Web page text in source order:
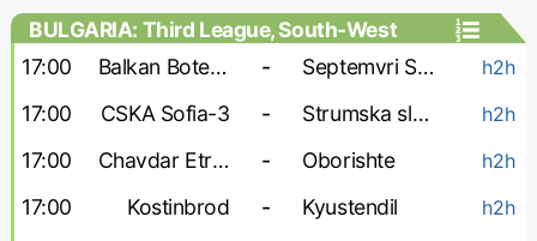
BULGARIA: Third League, South-West
17:00
Balkan Botevgrad - Septemvri Simitli h2h
17:00 CSKA Sofia-3 - Strumska slava h2h
17:00 Chavdar Etropole - Oborishte h2h
17:00 Kostinbrod - Kyustendil h2h